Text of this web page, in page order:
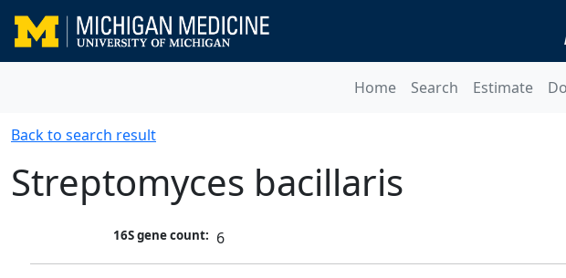
Home Search Estimate
Back to search result
Streptomyces bacillaris
16S gene count: 6